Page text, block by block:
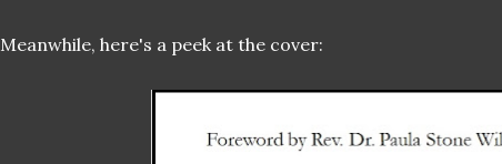
Meanwhile, here's a peek at the cover: